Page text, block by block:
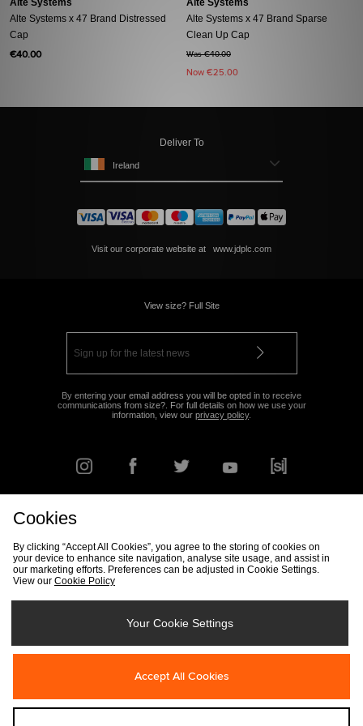
Alte Systems
Alte Systems x 47 Brand Distressed
Cap
€40.00
Alte Systems
Alte Systems x 47 Brand Sparse
Clean Up Cap
Was €40.00
Now €25.00
Deliver To
Ireland
Visit our corporate website at www.jdplc.com
View size? Full Site
By entering your email address you will be opted in to receive
communications from size?. For full details on how we use your
information, view our privacy policy.
Track my Order Size Guide
Modern Slavery Statement
Cookies
By clicking “Accept All Cookies”, you agree to the storing of cookies on
your device to enhance site navigation, analyse site usage, and assist in
our marketing efforts. Preferences can be adjusted in Cookie Settings.
View our Cookie Policy
Your Cookie Settings
Accept All Cookies